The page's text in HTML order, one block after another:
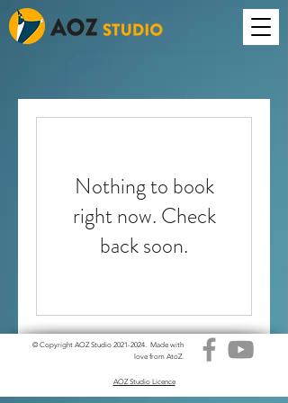
Nothing to book
right now. Check
back soon.
© Copyright AOZ Studio 2021-2024. Made with
love from AtoZ.
AOZ Studio Licence